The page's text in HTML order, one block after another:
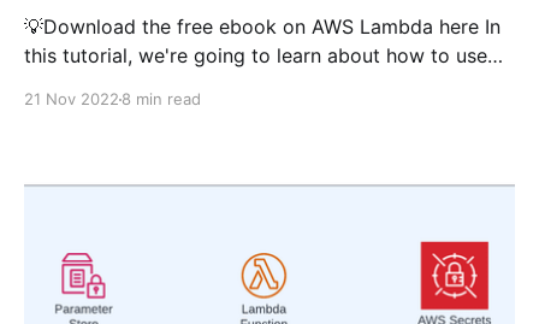
💡Download the free ebook on AWS Lambda here In
this tutorial, we're going to learn about how to use
21 Nov 2022 8 min read